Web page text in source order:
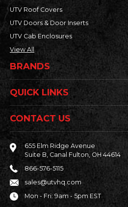
UTV Roof Covers
UTV Doors & Door Inserts
UTV Cab Enclosures
View All
BRANDS
QUICK LINKS
CONTACT US
655 Elm Ridge Avenue
Suite B, Canal Fulton, OH 44614
866-576-5115
sales@utvhq.com
Mon - Fri: 9am - 5pm EST